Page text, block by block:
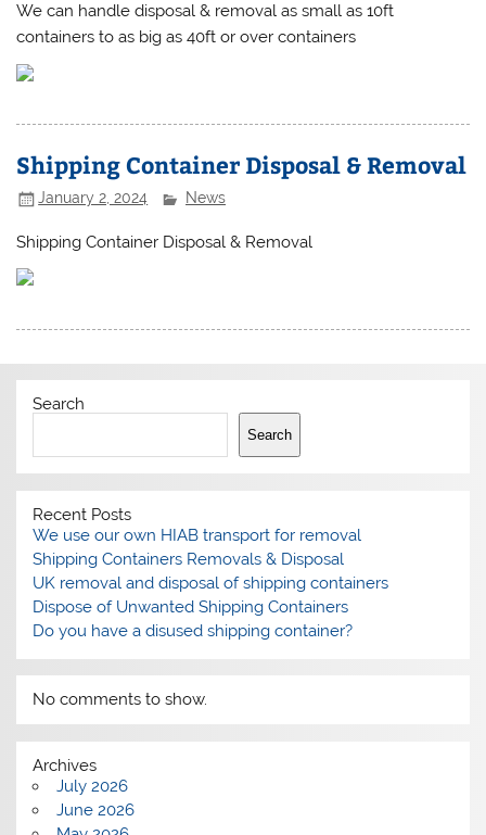
We can handle disposal & removal as small as 10ft
containers to as big as 40ft or over containers
Shipping Container Disposal & Removal
January 2, 2024 News
Shipping Container Disposal & Removal
Search
Search
Recent Posts
We use our own HIAB transport for removal
Shipping Containers Removals & Disposal
UK removal and disposal of shipping containers
Dispose of Unwanted Shipping Containers
Do you have a disused shipping container?
No comments to show.
Archives
July 2026
June 2026